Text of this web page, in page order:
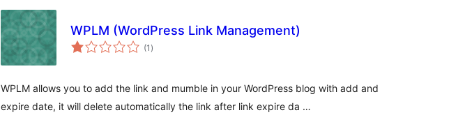
WPLM (WordPress Link Management)
(1 total
ratings
)
WPLM allows you to add the link and mumble in your WordPress blog with add and
expire date, it will delete automatically the link after link expire da …